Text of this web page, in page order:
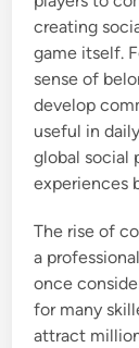
creating
game itself.
sense of
develop
useful in
global social
experiences
The rise of
a
once
for many
attract